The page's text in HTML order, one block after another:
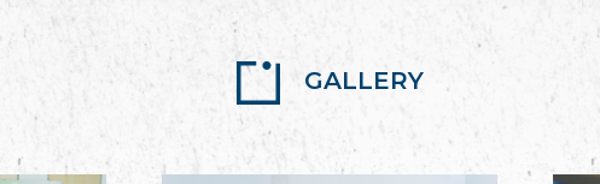
GALLERY